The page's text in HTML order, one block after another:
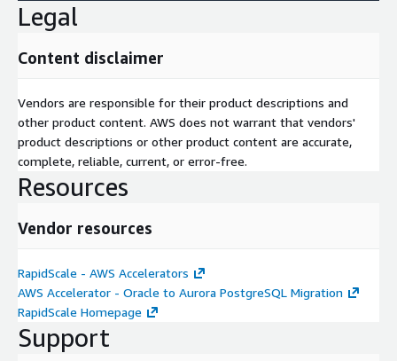
Legal
Content disclaimer
Vendors are responsible for their product descriptions and
other product content. AWS does not warrant that vendors'
product descriptions or other product content are accurate,
complete, reliable, current, or error-free.
Resources
Vendor resources
RapidScale - AWS Accelerators
AWS Accelerator - Oracle to Aurora PostgreSQL Migration
RapidScale Homepage
Support